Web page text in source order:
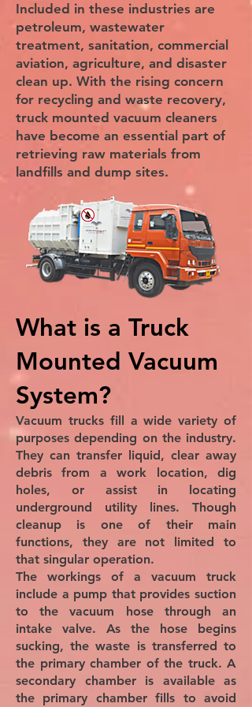
Included in these industries are
petroleum, wastewater
treatment, sanitation, commercial
aviation, agriculture, and disaster
clean up. With the rising concern
for recycling and waste recovery,
truck mounted vacuum cleaners
have become an essential part of
retrieving raw materials from
landfills and dump sites.
What is a Truck
Mounted Vacuum
System?
Vacuum trucks fill a wide variety of
purposes depending on the industry.
They can transfer liquid, clear away
debris from a work location, dig
holes, or assist in locating
underground utility lines. Though
cleanup is one of their main
functions, they are not limited to
that singular operation.
The workings of a vacuum truck
include a pump that provides suction
to the vacuum hose through an
intake valve. As the hose begins
sucking, the waste is transferred to
the primary chamber of the truck. A
secondary chamber is available as
the primary chamber fills to avoid